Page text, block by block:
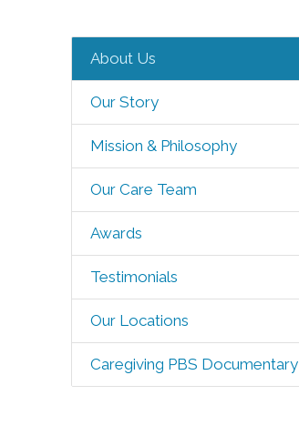
About Us
Our Story
Mission & Philosophy
Our Care Team
Awards
Testimonials
Our Locations
Caregiving PBS Documentary